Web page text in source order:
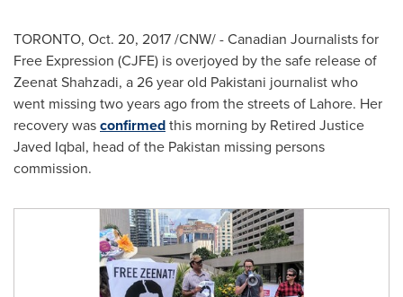
TORONTO, Oct. 20, 2017/CNW/ - Canadian Journalists for
Free Expression (CJFE) is overjoyed by the safe release of
Zeenat Shahzadi, a 26 year old Pakistani journalist who
went missing two years ago from the streets of Lahore. Her
recovery wasconfirmedthis morning by Retired Justice
Javed Iqbal, head of the Pakistan missing persons
commission.